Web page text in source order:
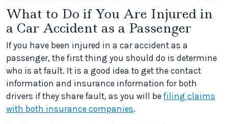
What to Do if You Are Injured in
a Car Accident as a Passenger
If you have been injured in a car accident as a
passenger, the first thing you should do is determine
who is at fault. It is a good idea to get the contact
information and insurance information for both
drivers if they share fault, as you will be filing claims
with both insurance companies.